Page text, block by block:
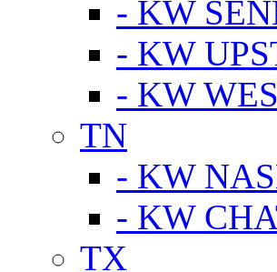
- KW
- KW
- KW
TN
- KW
- KW
TX